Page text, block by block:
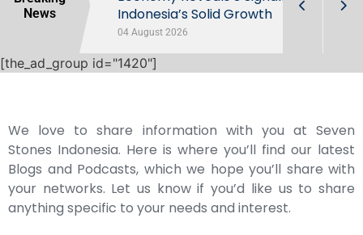
News
Indonesia’s Solid Growth
04 August 2026
[the_ad_group id="1420"]
We love to share information with you at Seven
Stones Indonesia. Here is where you’ll find our latest
Blogs and Podcasts, which we hope you’ll share with
your networks. Let us know if you’d like us to share
anything specific to your needs and interest.